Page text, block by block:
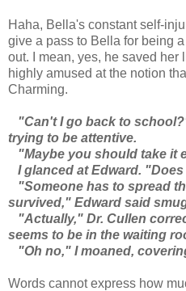
Haha, Bella's constant self-
give a pass to Bella for being
out. I mean, yes, he saved her
highly amused at the notion
Charming.
"Can't I go back to
trying to be attentive.
"Maybe you should take it
I glanced at Edward.
"Someone has to spread
survived," Edward said
"Actually," Dr. Cullen
seems to be in the waiting
"Oh no," I moaned,
Words cannot express how